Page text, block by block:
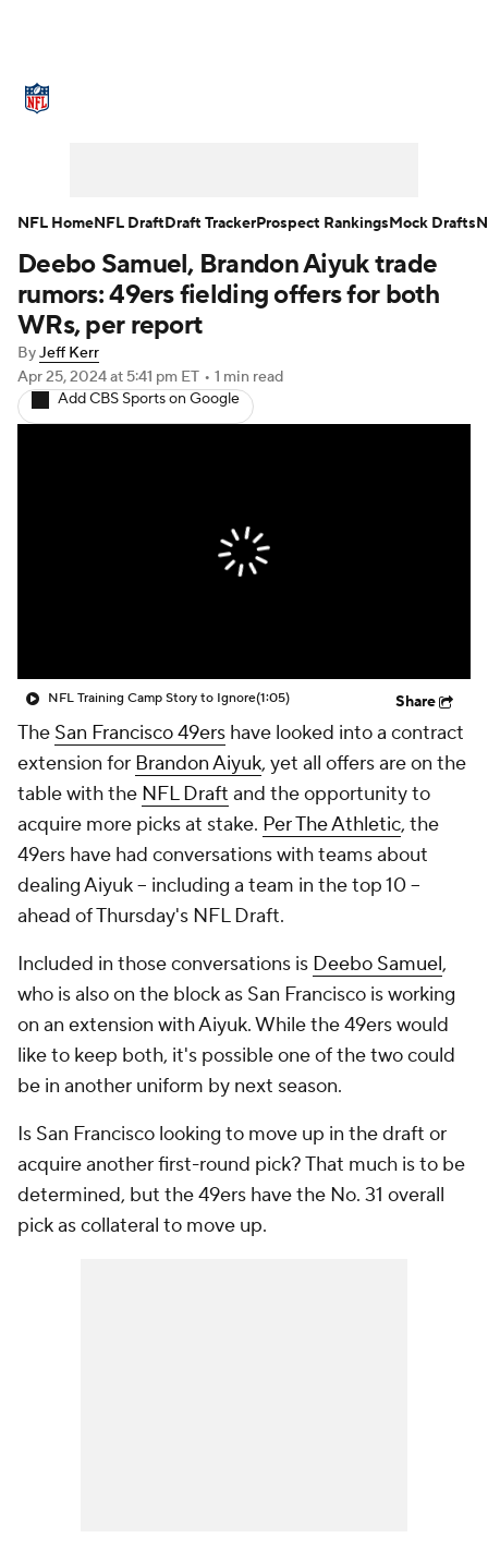
NFL Draft Super Bowl Players
Injuries Transactions
Fantasy Paramount +
Deebo Samuel, Brandon Aiyuk trade
rumors: 49ers fielding offers for both
WRs, per report
ByJeff Kerr
Apr 25, 2024at 5:41 pm ET • 1 min read
Add CBS Sports on Google
NFL Training Camp Story to Ignore(1:05) Share
The San Francisco 49ers have looked into a contract
extension for Brandon Aiyuk, yet all offers are on the
table with the NFL Draft and the opportunity to
acquire more picks at stake. Per The Athletic, the
49ers have had conversations with teams about
dealing Aiyuk -- including a team in the top 10 --
ahead of Thursday's NFL Draft.
Included in those conversations is Deebo Samuel,
who is also on the block as San Francisco is working
on an extension with Aiyuk. While the 49ers would
like to keep both, it's possible one of the two could
be in another uniform by next season.
Is San Francisco looking to move up in the draft or
acquire another first-round pick? That much is to be
determined, but the 49ers have the No. 31 overall
pick as collateral to move up.
NFL HomeNFL DraftDraft TrackerProspect RankingsMock Drafts